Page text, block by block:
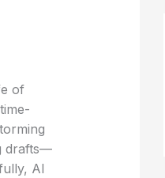
of
drafts—
AI